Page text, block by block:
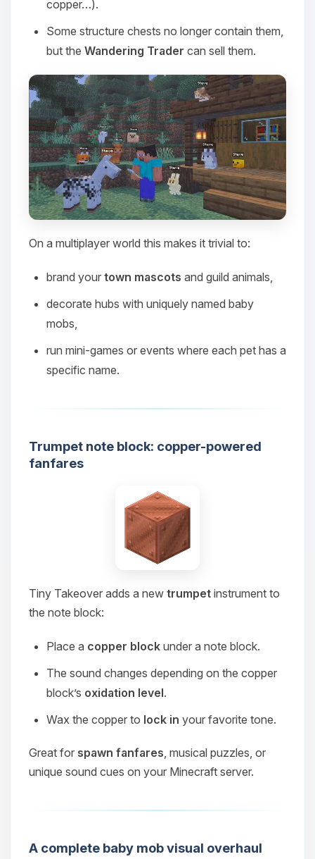
copper…).
Some structure chests no longer contain them,
but the Wandering Trader can sell them.
On a multiplayer world this makes it trivial to:
brand your town mascots and guild animals,
decorate hubs with uniquely named baby
mobs,
run mini‑games or events where each pet has a
specific name.
Trumpet note block: copper-powered
fanfares
Tiny Takeover adds a new trumpet instrument to
the note block:
Place a copper block under a note block.
The sound changes depending on the copper
block’s oxidation level.
Wax the copper to lock in your favorite tone.
Great for spawn fanfares , musical puzzles, or
unique sound cues on your Minecraft server.
A complete baby mob visual overhaul
Yay, finally someone to talk to! I’m
assistant. Tell me what you need,
you.